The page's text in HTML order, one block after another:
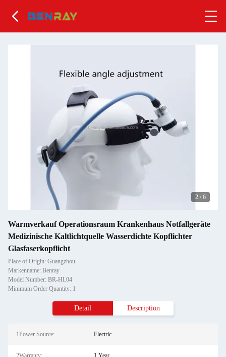
2 / 6
Warmverkauf Operationsraum Krankenhaus Notfallgeräte
Medizinische Kaltlichtquelle Wasserdichte Kopflichter
Glasfaserkopflicht
Place of Origin: Guangzhou
Markenname: Benray
Model Number: BR-HL04
Minimum Order Quantity: 1
Detail Description
1Power Source: Electric
2Warranty: 1 Year